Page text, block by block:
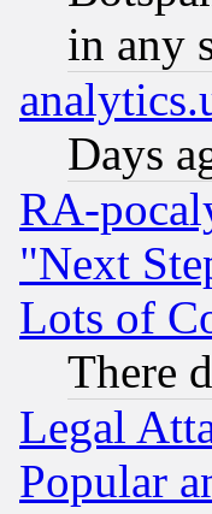
in any
Days
RA-
"Next
Lots of
There
Legal
Popular